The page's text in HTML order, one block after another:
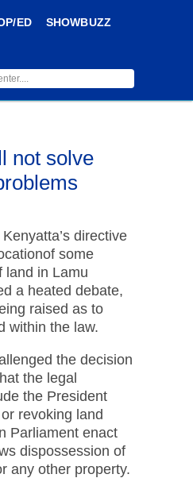
ED
SHOWBUZZ
not solve
directive
some
land in Lamu
a heated debate,
raised as to
within the law.
the decision
the legal
the President
revoking land
Parliament enact
dispossession of
any other property.